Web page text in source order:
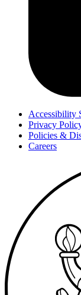
Accessibility
Privacy
Policies &
Careers